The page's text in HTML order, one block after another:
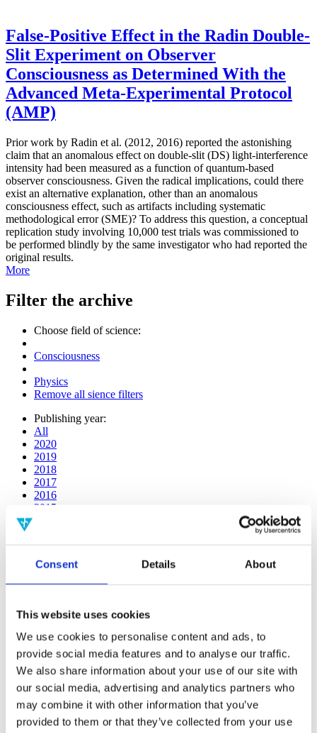
Consent Details About
This website uses cookies
We use cookies to personalise content and ads, to
provide social media features and to analyse our traffic.
We also share information about your use of our site with
our social media, advertising and analytics partners who
may combine it with other information that you’ve
provided to them or that they’ve collected from your use
False-Positive Effect in the Radin Double-
Slit Experiment on Observer
Consciousness as Determined With the
Advanced Meta-Experimental Protocol
(AMP)
Prior work by Radin et al. (2012, 2016) reported the astonishing
claim that an anomalous effect on double-slit (DS) light-interference
intensity had been measured as a function of quantum-based
observer consciousness. Given the radical implications, could there
exist an alternative explanation, other than an anomalous
consciousness effect, such as artifacts including systematic
methodological error (SME)? To address this question, a conceptual
replication study involving 10,000 test trials was commissioned to
be performed blindly by the same investigator who had reported the
original results.
More
Filter the archive
Choose field of science:
Consciousness
Physics
Remove all sience filters
Publishing year:
All
2020
2019
2018
2017
2016
2015
2011
2009
2008
Publishing year:
2018
All
2020
2019
2017
2016
2015
2014